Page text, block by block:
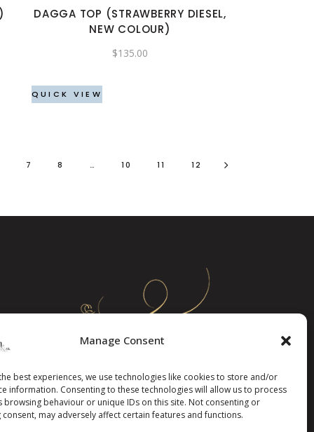
Manage Consent
best experiences, we use technologies like cookies to store and/or
information. Consenting to these technologies will allow us to process
browsing behaviour or unique IDs on this site. Not consenting or
may adversely affect certain features and functions.
may
be
on
DAGGA TOP (STRAWBERRY DIESEL,
NEW COLOUR)
$135.00
QUICK VIEW
7 8 … 10 11 12